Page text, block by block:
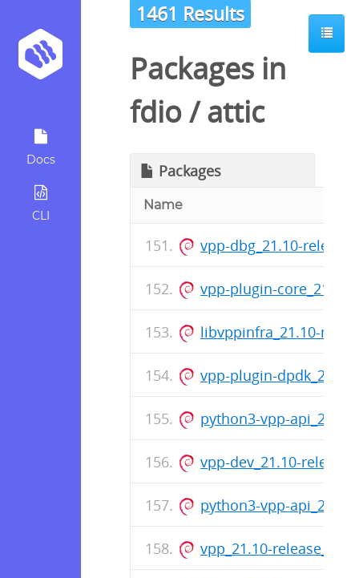
Docs
CLI
1461 Results
Packages in
fdio/attic
Packages
Name
vpp-dbg_21.10-
vpp-plugin-
libvppinfra_21.10-
vpp-plugin-
python3-vpp-
vpp-dev_21.10-
python3-vpp-
vpp_21.10-